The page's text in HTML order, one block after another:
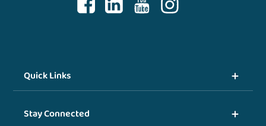
Quick Links
Stay Connected